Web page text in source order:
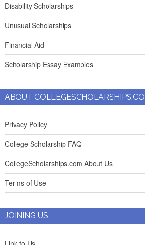
Disability Scholarships
Unusual Scholarships
Financial Aid
Scholarship Essay Examples
ABOUT
Privacy Policy
College Scholarship FAQ
CollegeScholarships.com About Us
Terms of Use
JOINING US
Link to Us